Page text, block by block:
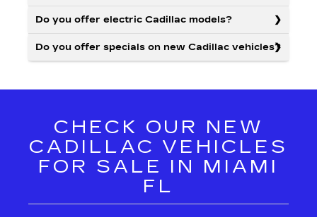
Do you offer electric Cadillac models?
Do you offer specials on new Cadillac vehicles?
CHECK OUR NEW
CADILLAC VEHICLES
FOR SALE IN MIAMI
FL